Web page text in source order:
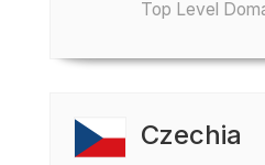
Top Level
Czechia